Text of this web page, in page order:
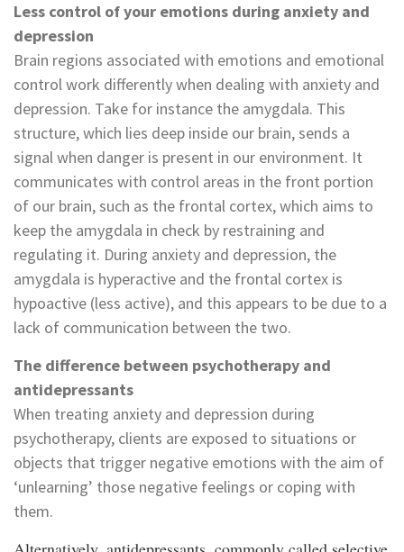
Less control of your emotions during anxiety and
depression
Brain regions associated with emotions and emotional
control work differently when dealing with anxiety and
depression. Take for instance the amygdala. This
structure, which lies deep inside our brain, sends a
signal when danger is present in our environment. It
communicates with control areas in the front portion
of our brain, such as the frontal cortex, which aims to
keep the amygdala in check by restraining and
regulating it. During anxiety and depression, the
amygdala is hyperactive and the frontal cortex is
hypoactive (less active), and this appears to be due to a
lack of communication between the two.
The difference between psychotherapy and
antidepressants
When treating anxiety and depression during
psychotherapy, clients are exposed to situations or
objects that trigger negative emotions with the aim of
‘unlearning’ those negative feelings or coping with
them.